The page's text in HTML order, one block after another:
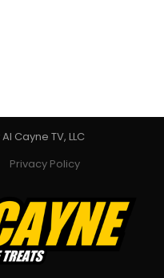
Cayne TV, LLC
Privacy Policy